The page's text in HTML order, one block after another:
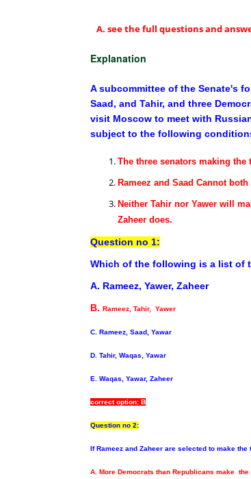
see the full questions and
Explanation
A subcommittee of the Senate's
Saad, and Tahir, and three
visit Moscow to meet with
subject to the following
The three senators making
Rameez and Saad Cannot
Neither Tahir nor Yawer will
Zaheer does.
Question no 1:
Which of the following is a list of
A. Rameez, Yawer, Zaheer
B. Rameez, Tahir, Yawer
C. Rameez, Saad, Yawar
D. Tahir, Waqas, Yawar
E. Waqas, Yawar, Zaheer
correct option: B
Question no 2:
If Rameez and Zaheer are selected to make
A. More Democrats than Republicans make the